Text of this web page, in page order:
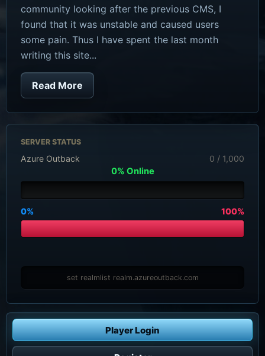
community looking after the previous CMS, I
found that it was unstable and caused users
some pain. Thus I have spent the last month
writing this site...
Read More
SERVER STATUS
Azure Outback 0 / 1,000
0% Online
0% 100%
set realmlist realm.azureoutback.com
Player Login